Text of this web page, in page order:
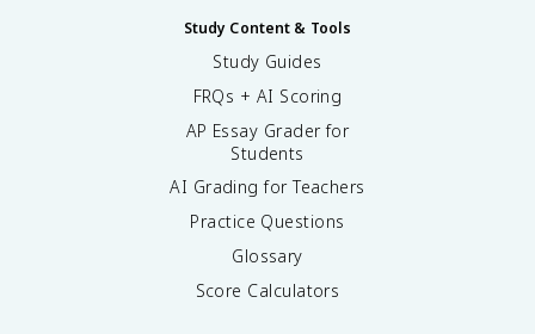
Study Content & Tools
Study Guides
FRQs + AI Scoring
AP Essay Grader for
Students
AI Grading for Teachers
Practice Questions
Glossary
Score Calculators